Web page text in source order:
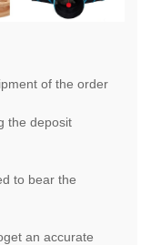
of the order
the deposit
to bear the
an accurate